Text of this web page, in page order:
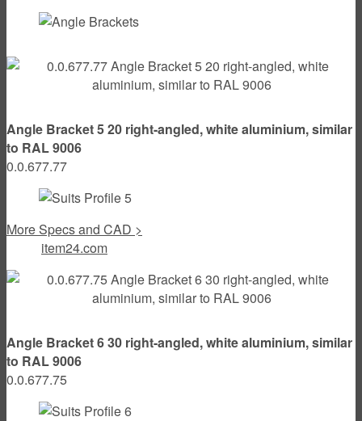
Angle Bracket 5 20 right-angled, white aluminium, similar
to RAL 9006
0.0.677.77
More Specs and CAD >
item24.com
Angle Bracket 6 30 right-angled, white aluminium, similar
to RAL 9006
0.0.677.75